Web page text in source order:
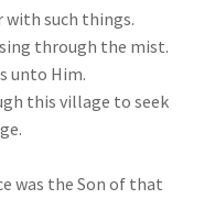
with such things.
through the mist.
unto Him.
this village to seek
was the Son of that